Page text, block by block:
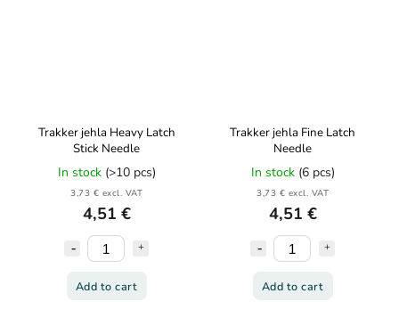
Trakker jehla Heavy Latch
Stick Needle
In stock (>10 pcs)
3,73 € excl. VAT
4,51 €
Add to cart
Trakker jehla Fine Latch
Needle
In stock (6 pcs)
3,73 € excl. VAT
4,51 €
Add to cart